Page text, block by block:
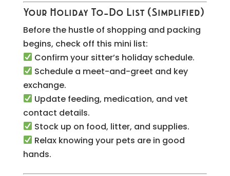
Your Holiday To-Do List (Simplified)
Before the hustle of shopping and packing
begins, check off this mini list:
Confirm your sitter’s holiday schedule.
Schedule a meet-and-greet and key
exchange.
Update feeding, medication, and vet
contact details.
Stock up on food, litter, and supplies.
Relax knowing your pets are in good
hands.